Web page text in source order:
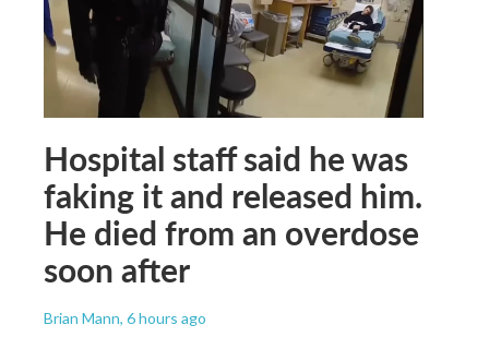
Hospital staff said he was
faking it and released him.
He died from an overdose
soon after
Brian Mann, 6 hours ago